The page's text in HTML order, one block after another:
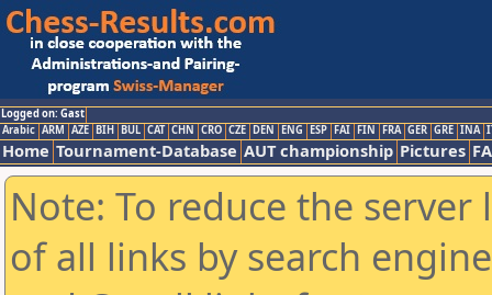
Logged on: Gast
Arabic ARM AZE BIH BUL CAT CHN CRO CZE DEN ENG ESP FAI FIN FRA GER GRE INA
Home Tournament-Database AUT championship Pictures
Note: To reduce the
of all links by search